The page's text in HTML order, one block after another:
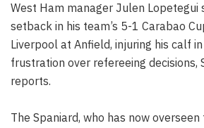
West Ham manager Julen Lopetegui
setback in his team’s 5-1 Carabao
Liverpool at Anfield, injuring his calf
frustration over refereeing decisions,
reports.
The Spaniard, who has now